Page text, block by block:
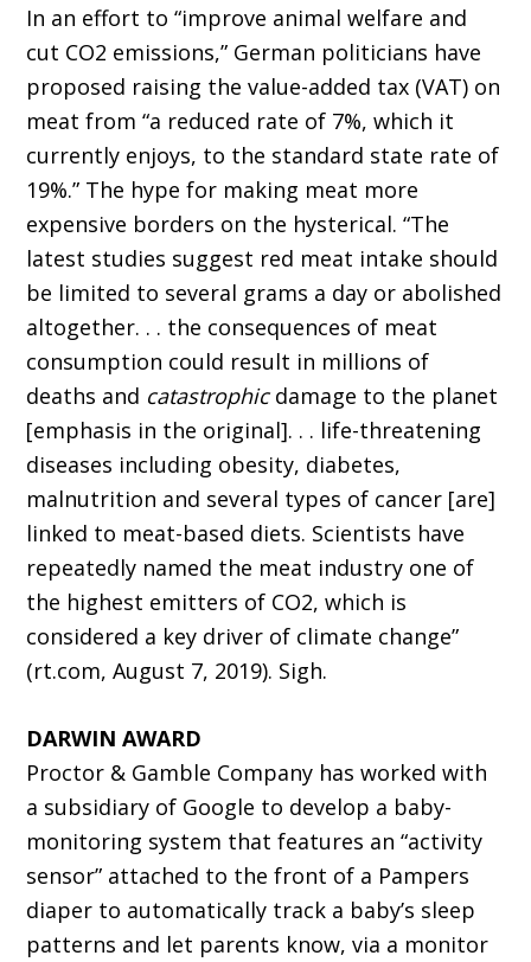
In an effort to “improve animal welfare and
cut CO2 emissions,” German politicians have
proposed raising the value-added tax (VAT) on
meat from “a reduced rate of 7%, which it
currently enjoys, to the standard state rate of
19%.” The hype for making meat more
expensive borders on the hysterical. “The
latest studies suggest red meat intake should
be limited to several grams a day or abolished
altogether. . . the consequences of meat
consumption could result in millions of
deaths and catastrophicdamage to the planet
[emphasis in the original]. . . life-threatening
diseases including obesity, diabetes,
malnutrition and several types of cancer [are]
linked to meat-based diets. Scientists have
repeatedly named the meat industry one of
the highest emitters of CO2, which is
considered a key driver of climate change”
(rt.com, August 7, 2019). Sigh.
DARWIN AWARD
Proctor & Gamble Company has worked with
a subsidiary of Google to develop a baby-
monitoring system that features an “activity
sensor” attached to the front of a Pampers
diaper to automatically track a baby’s sleep
patterns and let parents know, via a monitor